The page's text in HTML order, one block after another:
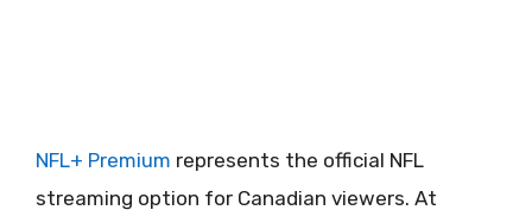
NFL+ Premium represents the official NFL
streaming option for Canadian viewers. At